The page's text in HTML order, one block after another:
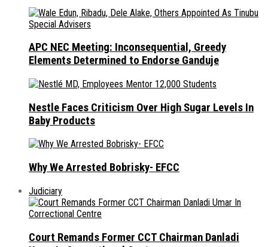
APC NEC Meeting: Inconsequential, Greedy
Elements Determined to Endorse Ganduje
Nestle Faces Criticism Over High Sugar Levels In
Baby Products
Why We Arrested Bobrisky- EFCC
Judiciary
Court Remands Former CCT Chairman Danladi